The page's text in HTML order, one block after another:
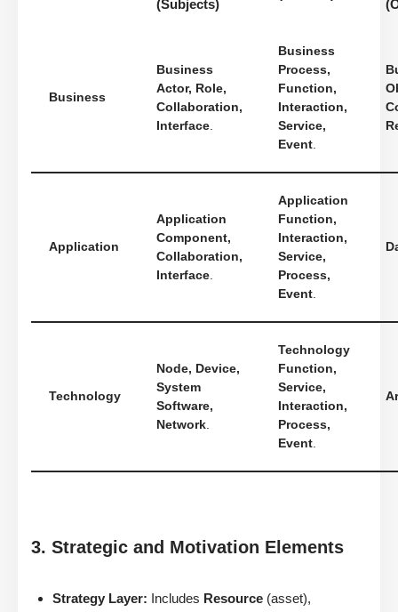
(Subjects)
Business
Business
Actor, Role,
Collaboration,
Interface.
Business
Process,
Function,
Interaction,
Service,
Event.
Application
Application
Component,
Collaboration,
Interface.
Application
Function,
Interaction,
Service,
Process,
Event.
Technology
Node, Device,
System
Software,
Network.
Technology
Function,
Service,
Interaction,
Process,
Event.
3. Strategic and Motivation Elements
Strategy Layer: Includes Resource (asset),